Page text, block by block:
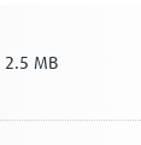
2.5 MB